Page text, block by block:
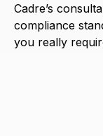
Cadre’s
compliance
you really